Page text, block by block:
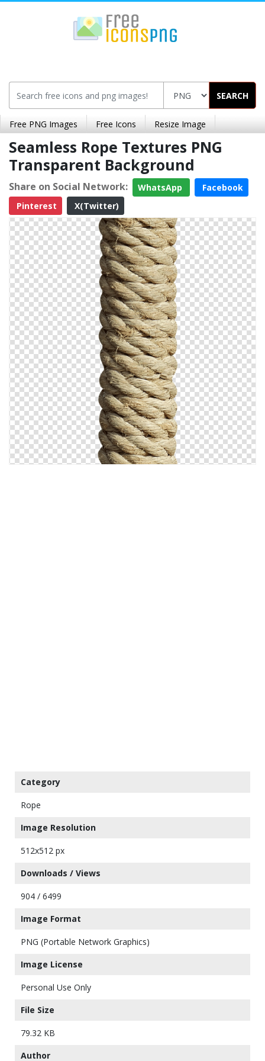
SEARCH
Free PNG Images Free Icons Resize Image
Seamless Rope Textures PNG
Transparent Background
Share on Social Network: WhatsApp
Facebook
Pinterest
X(Twitter)
Category
Rope
Image Resolution
512x512 px
Downloads / Views
904 / 6499
Image Format
PNG (Portable Network Graphics)
Image License
Personal Use Only
File Size
79.32 KB
Author